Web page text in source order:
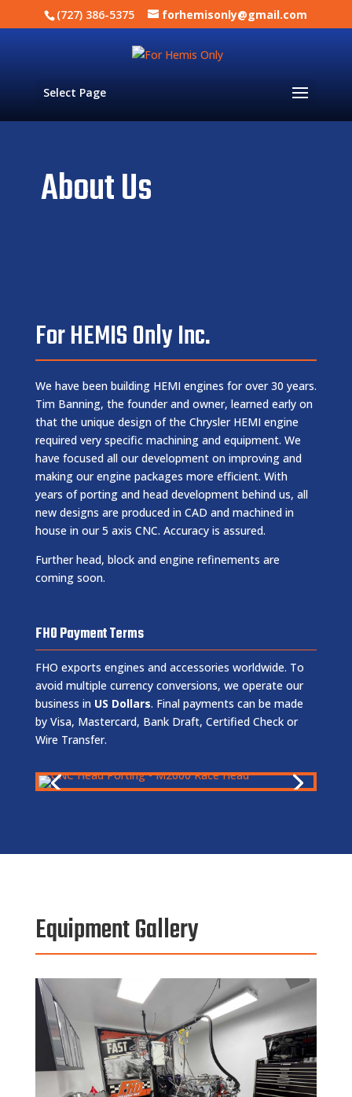
(727) 386-5375 forhemisonly@gmail.com
Select Page
About Us
For HEMIS Only Inc.
We have been building HEMI engines for over 30 years.
Tim Banning, the founder and owner, learned early on
that the unique design of the Chrysler HEMI engine
required very specific machining and equipment. We
have focused all our development on improving and
making our engine packages more efficient. With
years of porting and head development behind us, all
new designs are produced in CAD and machined in
house in our 5 axis CNC. Accuracy is assured.
Further head, block and engine refinements are
coming soon.
FHO Payment Terms
FHO exports engines and accessories worldwide. To
avoid multiple currency conversions, we operate our
business in US Dollars. Final payments can be made
by Visa, Mastercard, Bank Draft, Certified Check or
Wire Transfer.
Equipment Gallery